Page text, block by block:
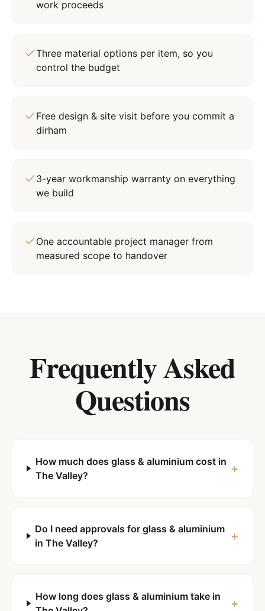
work proceeds
Three material options per item, so you
control the budget
Free design & site visit before you commit a
dirham
3-year workmanship warranty on everything
we build
One accountable project manager from
measured scope to handover
Frequently Asked
Questions
How much does glass & aluminium cost in
The Valley?
+
Do I need approvals for glass & aluminium
in The Valley?
+
How long does glass & aluminium take in
+